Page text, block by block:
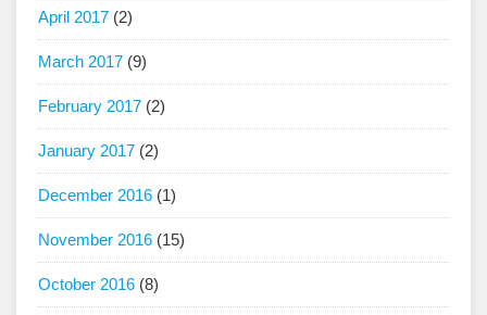
April 2017 (2)
March 2017 (9)
February 2017 (2)
January 2017 (2)
December 2016 (1)
November 2016 (15)
October 2016 (8)